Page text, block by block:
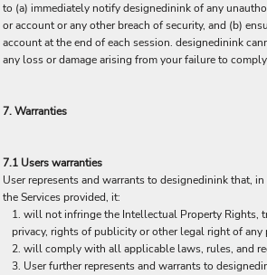
to (a) immediately notify designedinink of any
or account or any other breach of security, and (b)
account at the end of each session. designedinink
any loss or damage arising from your failure to
7. Warranties
7.1 Users warranties
User represents and warrants to designedinink that,
the Services provided, it:
will not infringe the Intellectual Property Rights,
privacy, rights of publicity or other legal right of any
will comply with all applicable laws, rules, and
User further represents and warrants to